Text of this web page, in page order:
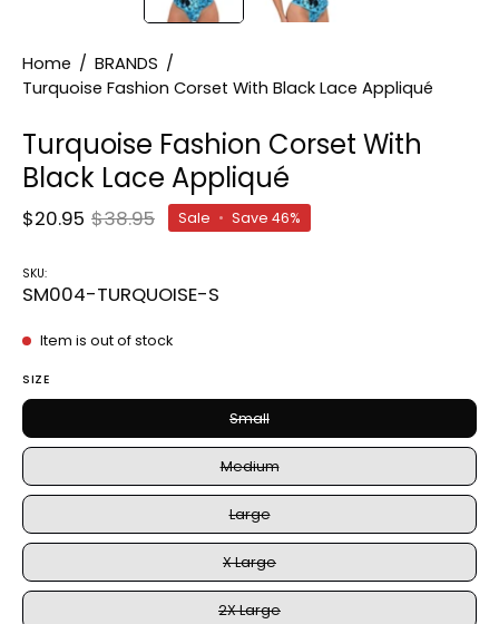
Home / BRANDS /
Turquoise Fashion Corset With Black Lace Appliqué
Turquoise Fashion Corset With
Black Lace Appliqué
$20.95 $38.95 Sale • Save 46%
SKU:
SM004-TURQUOISE-S
Item is out of stock
SIZE
Small
Medium
Large
X Large
2X Large